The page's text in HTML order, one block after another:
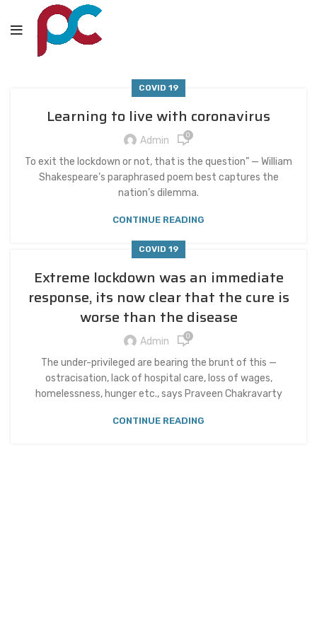
COVID 19
Learning to live with coronavirus
Admin 0
To exit the lockdown or not, that is the question” — William
Shakespeare’s paraphrased poem best captures the
nation’s dilemma.
CONTINUE READING
COVID 19
Extreme lockdown was an immediate
response, its now clear that the cure is
worse than the disease
Admin 0
The under-privileged are bearing the brunt of this —
ostracisation, lack of hospital care, loss of wages,
homelessness, hunger etc., says Praveen Chakravarty
CONTINUE READING